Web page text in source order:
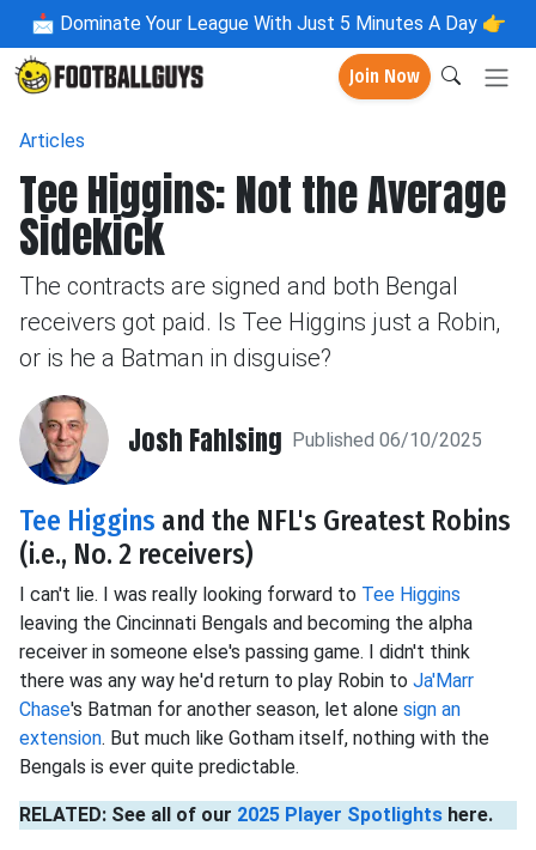
📩 Dominate Your League With Just 5 Minutes A Day 👉
Join Now
Articles
Tee Higgins: Not the Average
Sidekick
The contracts are signed and both Bengal
receivers got paid. Is Tee Higgins just a Robin,
or is he a Batman in disguise?
Josh Fahlsing Published 06/10/2025
Tee Higgins and the NFL's Greatest Robins
(i.e., No. 2 receivers)
I can't lie. I was really looking forward to Tee Higgins
leaving the Cincinnati Bengals and becoming the alpha
receiver in someone else's passing game. I didn't think
there was any way he'd return to play Robin to Ja'Marr
Chase's Batman for another season, let alone sign an
extension. But much like Gotham itself, nothing with the
Bengals is ever quite predictable.
RELATED: See all of our 2025 Player Spotlights here.